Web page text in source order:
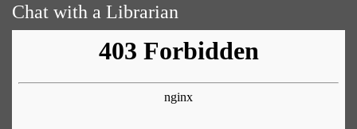
Chat with a Librarian